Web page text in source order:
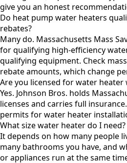
give you an honest
Do heat pump water heaters
rebates?
Many do. Massachusetts Mass
for qualifying high-efficiency
qualifying equipment. Check
rebate amounts, which change
Are you licensed for water heater
Yes. Johnson Bros. holds
licenses and carries full
permits for water heater
What size water heater do I need?
It depends on how many people
many bathrooms you have, and
or appliances run at the same